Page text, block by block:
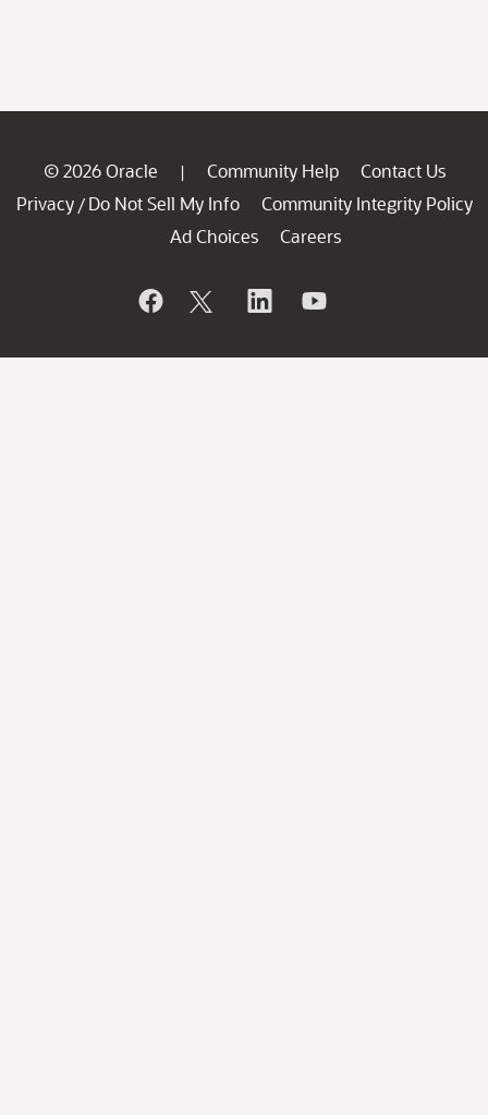
© 2026 Oracle | Community Help
Contact Us
Privacy / Do Not Sell My Info
Community Integrity Policy
Ad Choices
Careers